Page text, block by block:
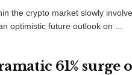
the crypto market slowly
optimistic future outlook on ...
61% surge